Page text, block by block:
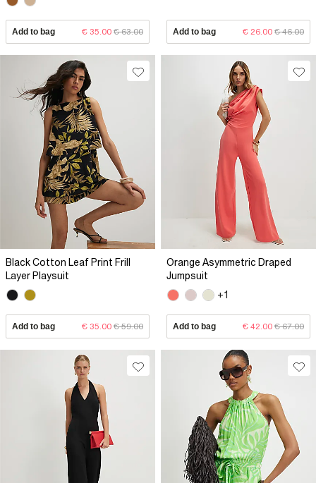
Add to bag € 35.00 € 63.00 Add to bag € 26.00 € 46.00
Black Cotton Leaf Print Frill
Layer Playsuit
Add to bag € 35.00 € 59.00
Orange Asymmetric Draped
Jumpsuit
+1
Add to bag € 42.00 € 67.00